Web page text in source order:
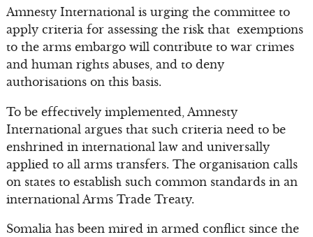
Amnesty International is urging the committee to
apply criteria for assessing the risk that exemptions
to the arms embargo will contribute to war crimes
and human rights abuses, and to deny
authorisations on this basis.
To be effectively implemented, Amnesty
International argues that such criteria need to be
enshrined in international law and universally
applied to all arms transfers. The organisation calls
on states to establish such common standards in an
international Arms Trade Treaty.
Somalia has been mired in armed conflict since the